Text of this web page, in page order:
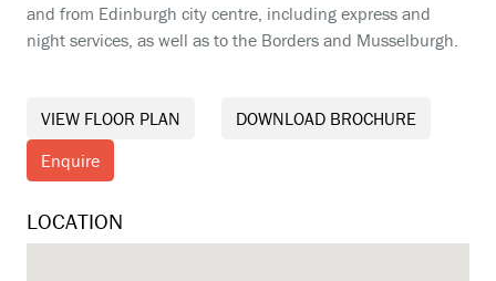
and from Edinburgh city centre, including express and
night services, as well as to the Borders and Musselburgh.
VIEW FLOOR PLAN
DOWNLOAD BROCHURE
Enquire
LOCATION